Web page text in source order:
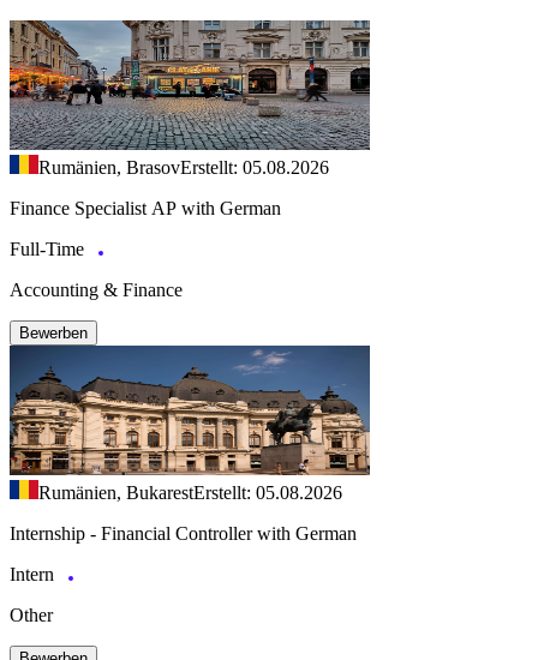
Rumänien, BrasovErstellt: 05.08.2026
Finance Specialist AP with German
Full-Time
Accounting & Finance
Bewerben
Rumänien, BukarestErstellt: 05.08.2026
Internship - Financial Controller with German
Intern
Other